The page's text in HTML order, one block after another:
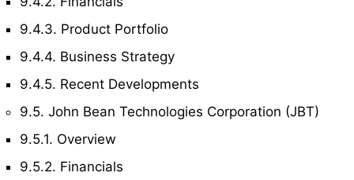
9.4.3. Product Portfolio
9.4.4. Business Strategy
9.4.5. Recent Developments
9.5. John Bean Technologies Corporation (JBT)
9.5.1. Overview
9.5.2. Financials